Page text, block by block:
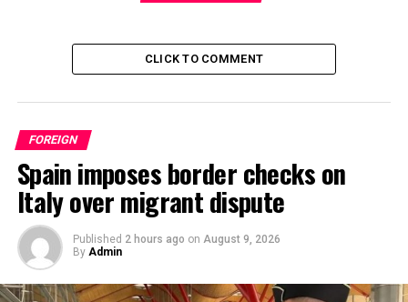
CLICK TO COMMENT
FOREIGN
Spain imposes border checks on
Italy over migrant dispute
Published 2 hours ago on August 9, 2026
By Admin